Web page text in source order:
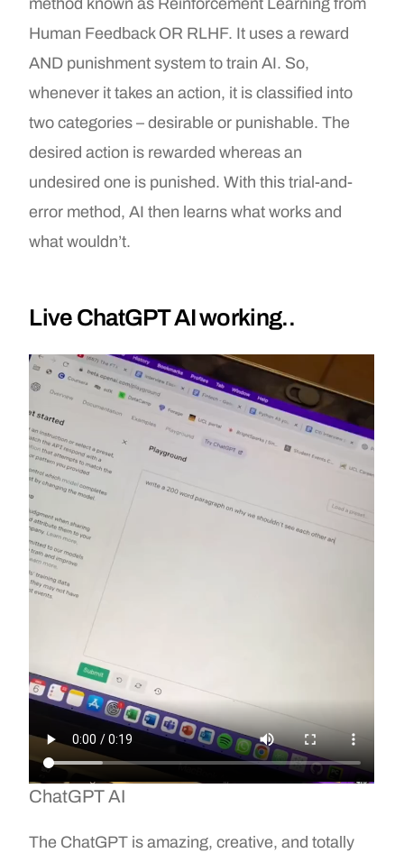
Human Feedback OR RLHF. It uses a reward
AND punishment system to train AI. So,
whenever it takes an action, it is classified into
two categories – desirable or punishable. The
desired action is rewarded whereas an
undesired one is punished. With this trial-and-
error method, AI then learns what works and
what wouldn’t.
Live ChatGPT AI working..
ChatGPT AI
The ChatGPT is amazing, creative, and totally